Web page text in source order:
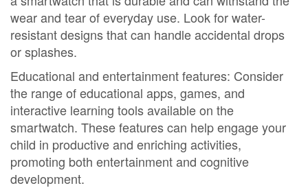
wear and tear of everyday use. Look for water-
resistant designs that can handle accidental drops
or splashes.
Educational and entertainment features: Consider
the range of educational apps, games, and
interactive learning tools available on the
smartwatch. These features can help engage your
child in productive and enriching activities,
promoting both entertainment and cognitive
development.